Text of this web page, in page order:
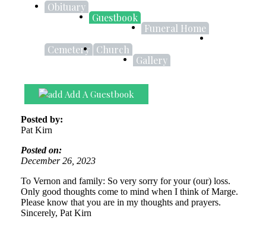
Obituary
Guestbook
Funeral Home
Cemetery Church
Gallery
Add A Guestbook
Posted by:
Pat Kirn
Posted on:
December 26, 2023
To Vernon and family: So very sorry for your (our) loss.
Only good thoughts come to mind when I think of Marge.
Please know that you are in my thoughts and prayers.
Sincerely, Pat Kirn